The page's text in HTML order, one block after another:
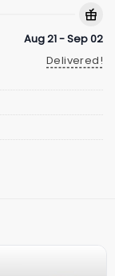
Aug 21 - Sep 02
Delivered!